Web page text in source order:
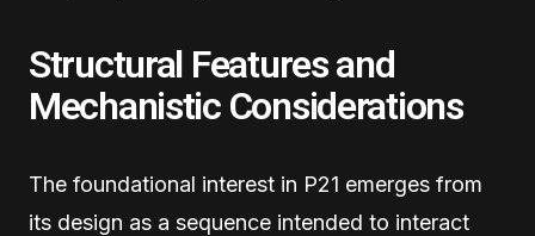
Structural Features and
Mechanistic Considerations
The foundational interest in P21 emerges from
its design as a sequence intended to interact